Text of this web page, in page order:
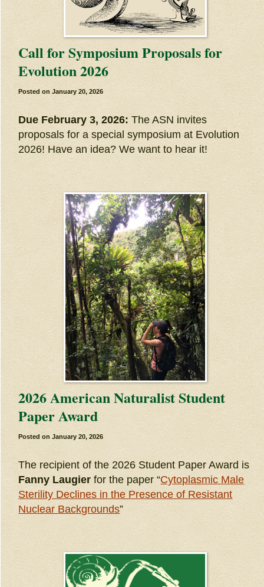
Call for Symposium Proposals for
Evolution 2026
Posted onJanuary 20, 2026
Due February 3, 2026: The ASN invites
proposals for a special symposium at Evolution
2026! Have an idea? We want to hear it!
2026 American Naturalist Student
Paper Award
Posted onJanuary 20, 2026
The recipient of the 2026 Student Paper Award is
Fanny Laugierfor the paper “Cytoplasmic Male
Sterility Declines in the Presence of Resistant
Nuclear Backgrounds”